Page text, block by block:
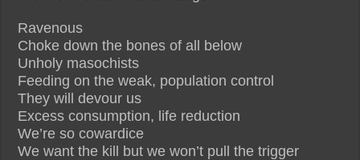
Ravenous
Choke down the bones of all below
Unholy masochists
Feeding on the weak, population control
They will devour us
Excess consumption, life reduction
We’re so cowardice
We want the kill but we won’t pull the trigger